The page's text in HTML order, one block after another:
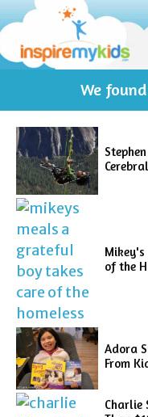
We found
Mikey's
of the
Adora
From
Charlie